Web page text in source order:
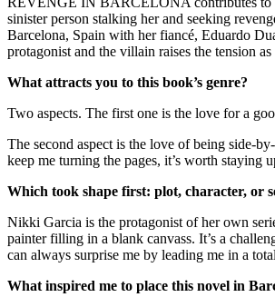
sinister person stalking her and seeking
Barcelona, Spain with her fiancé, Eduardo
protagonist and the villain raises the tension
What attracts you to this book’s genre?
Two aspects. The first one is the love for a
The second aspect is the love of being side-
keep me turning the pages, it’s worth staying
Which took shape first: plot, character, or
Nikki Garcia is the protagonist of her own
painter filling in a blank canvass. It’s a
can always surprise me by leading me in a
What inspired me to place this novel in